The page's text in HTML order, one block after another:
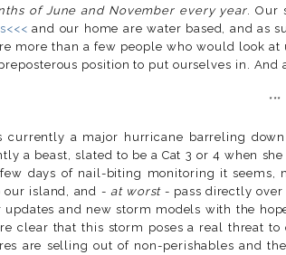
of June and November every year .
and our home are water based, and as
more than a few people who would look
position to put ourselves in.
***
currently a major hurricane barreling
a beast, slated to be a Cat 3 or 4 when
days of nail-biting monitoring it
our island, and - at worst- pass directly over
updates and new storm models with the
clear that this storm poses a real threat
are selling out of non-perishables and